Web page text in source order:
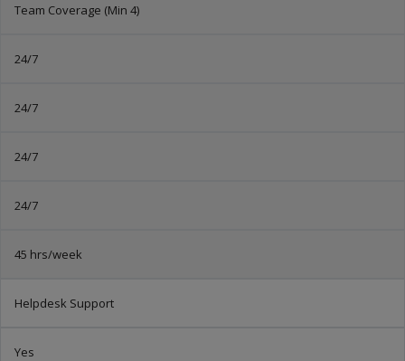
Team Coverage (Min 4)
24/7
24/7
24/7
24/7
45 hrs/week
Helpdesk Support
Yes